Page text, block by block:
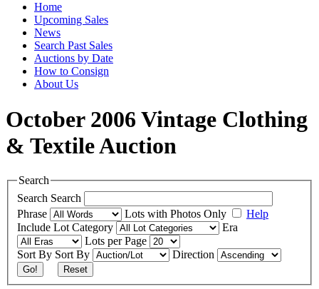
Home
Upcoming Sales
News
Search Past Sales
Auctions by Date
How to Consign
About Us
October 2006 Vintage Clothing
& Textile Auction
Search
Search Search
Phrase
Lots with Photos Only
Help
Include Lot Category
Era
Lots per Page
Sort By Sort By Direction
Go! Reset